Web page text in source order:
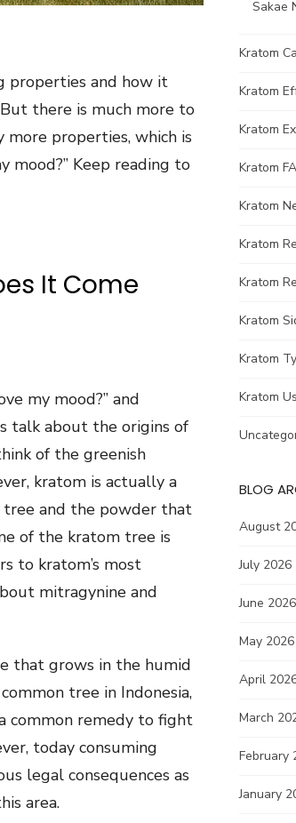
properties and how it
there is much more to
more properties, which is
mood?” Keep reading to
It Come
my mood?” and
talk about the origins of
of the greenish
kratom is actually a
tree and the powder that
of the kratom tree is
to kratom’s most
mitragynine and
that grows in the humid
tree in Indonesia,
common remedy to fight
today consuming
legal consequences as
area.
Sakae
Kratom
Kratom
Kratom
Kratom
Kratom
Kratom
Kratom
Kratom
Kratom
Kratom
BLOG
August
July 2026
June 2026
May 2026
April
March
February
January